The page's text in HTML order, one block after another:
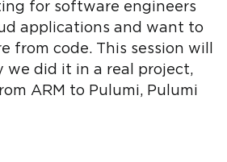
for software engineers
applications and want to
from code. This session will
we did it in a real project,
ARM to Pulumi, Pulumi